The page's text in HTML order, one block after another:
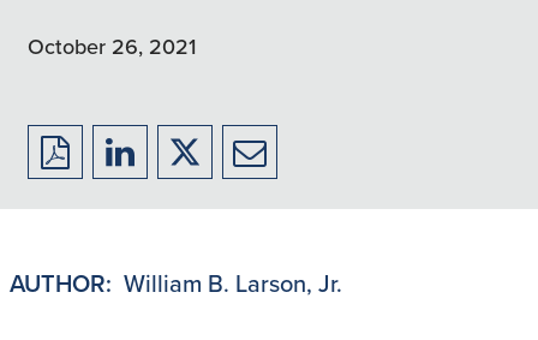
October 26, 2021
Download
to
Share
to
Share
to
Share
to
AUTHOR: William B. Larson, Jr.